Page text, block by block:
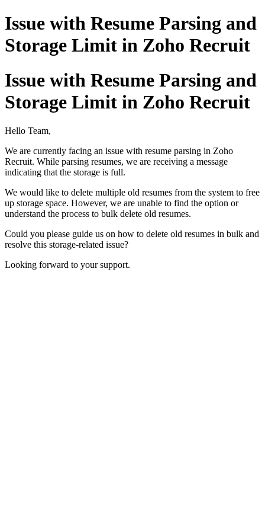
Issue with Resume Parsing and
Storage Limit in Zoho Recruit
Issue with Resume Parsing and
Storage Limit in Zoho Recruit
Hello Team,
We are currently facing an issue with resume parsing in Zoho
Recruit. While parsing resumes, we are receiving a message
indicating that the storage is full.
We would like to delete multiple old resumes from the system to free
up storage space. However, we are unable to find the option or
understand the process to bulk delete old resumes.
Could you please guide us on how to delete old resumes in bulk and
resolve this storage-related issue?
Looking forward to your support.